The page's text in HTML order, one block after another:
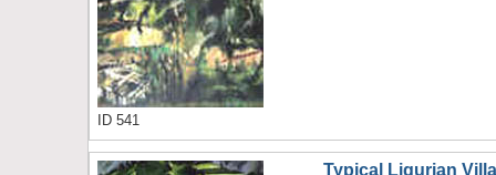
ID 541
Typical Ligurian